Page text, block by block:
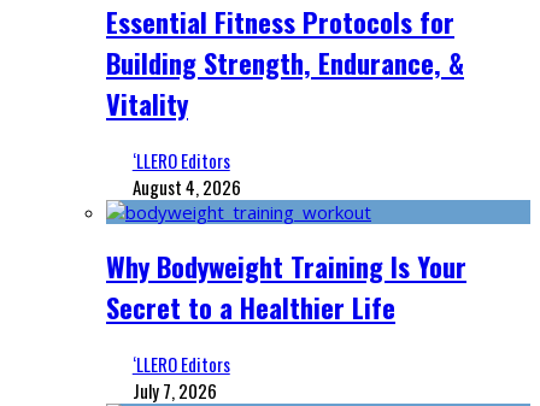
Essential Fitness Protocols for
Building Strength, Endurance, &
Vitality
‘LLERO Editors
August 4, 2026
Why Bodyweight Training Is Your
Secret to a Healthier Life
‘LLERO Editors
July 7, 2026